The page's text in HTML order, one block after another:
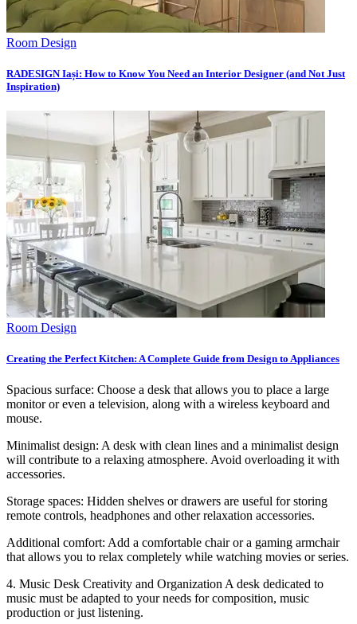
Room Design
RADESIGN Iași: How to Know You Need an Interior Designer (and Not Just
Inspiration)
Room Design
Creating the Perfect Kitchen: A Complete Guide from Design to Appliances
Spacious surface: Choose a desk that allows you to place a large
monitor or even a television, along with a wireless keyboard and
mouse.
Minimalist design: A desk with clean lines and a minimalist design
will contribute to a relaxing atmosphere. Avoid overloading it with
accessories.
Storage spaces: Hidden shelves or drawers are useful for storing
remote controls, headphones and other relaxation accessories.
Additional comfort: Add a comfortable chair or a gaming armchair
that allows you to relax completely while watching movies or series.
4. Music Desk Creativity and Organization A desk dedicated to
music must be adapted to your needs for composition, music
production or just listening.